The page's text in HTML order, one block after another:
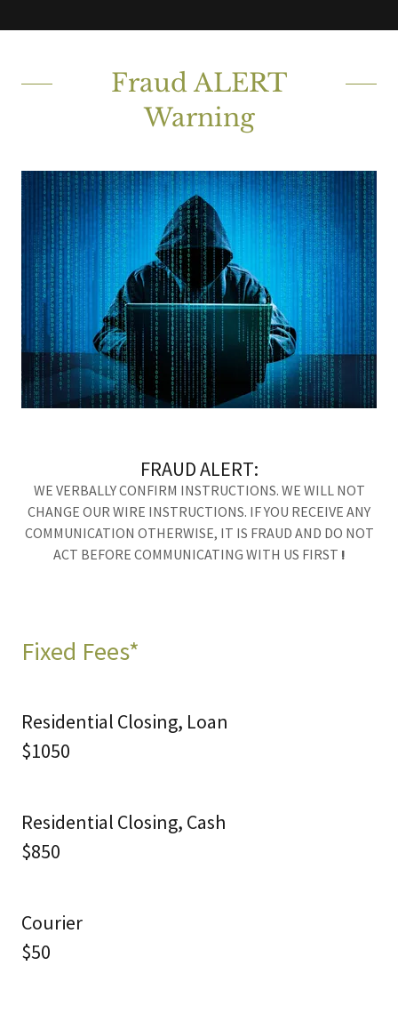
Fraud ALERT
Warning
FRAUD ALERT:
WE VERBALLY CONFIRM INSTRUCTIONS. WE WILL NOT
CHANGE OUR WIRE INSTRUCTIONS. IF YOU RECEIVE ANY
COMMUNICATION OTHERWISE, IT IS FRAUD AND DO NOT
ACT BEFORE COMMUNICATING WITH US FIRST !
Fixed Fees*
Residential Closing, Loan
$1050
Residential Closing, Cash
$850
Courier
$50